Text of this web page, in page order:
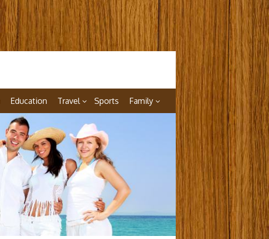
Education Travel Sports Family